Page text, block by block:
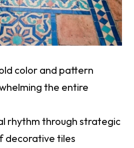
color and pattern
the entire
rhythm through strategic
decorative tiles